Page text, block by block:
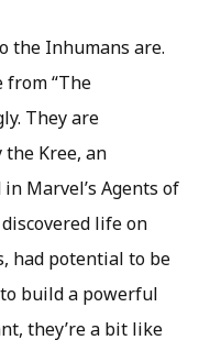
the Inhumans are.
from “The
They are
Kree, an
Marvel’s Agents of
discovered life on
had potential to be
build a powerful
they’re a bit like